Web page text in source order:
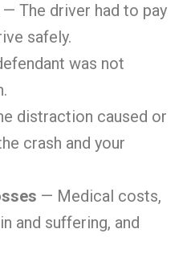
— The driver had to pay
safely.
was not
distraction caused or
crash and your
— Medical costs,
and suffering, and